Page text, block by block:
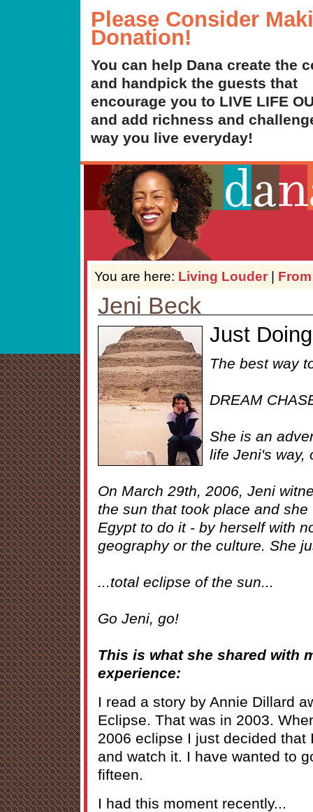
Please Consider
Donation!
You can help Dana create the
and handpick the guests that
encourage you to LIVE LIFE
and add richness and
way you live everyday!
You are here: Living Louder |
Jeni Beck
Just
The best way
DREAM
She is an
life Jeni's way,
On March 29th, 2006, Jeni
the sun that took place and
Egypt to do it - by herself with
geography or the culture. She
...total eclipse of the sun...
Go Jeni, go!
This is what she shared with
experience:
I read a story by Annie Dillard
Eclipse. That was in 2003.
2006 eclipse I just decided that
and watch it. I have wanted to
fifteen.
I had this moment recently...